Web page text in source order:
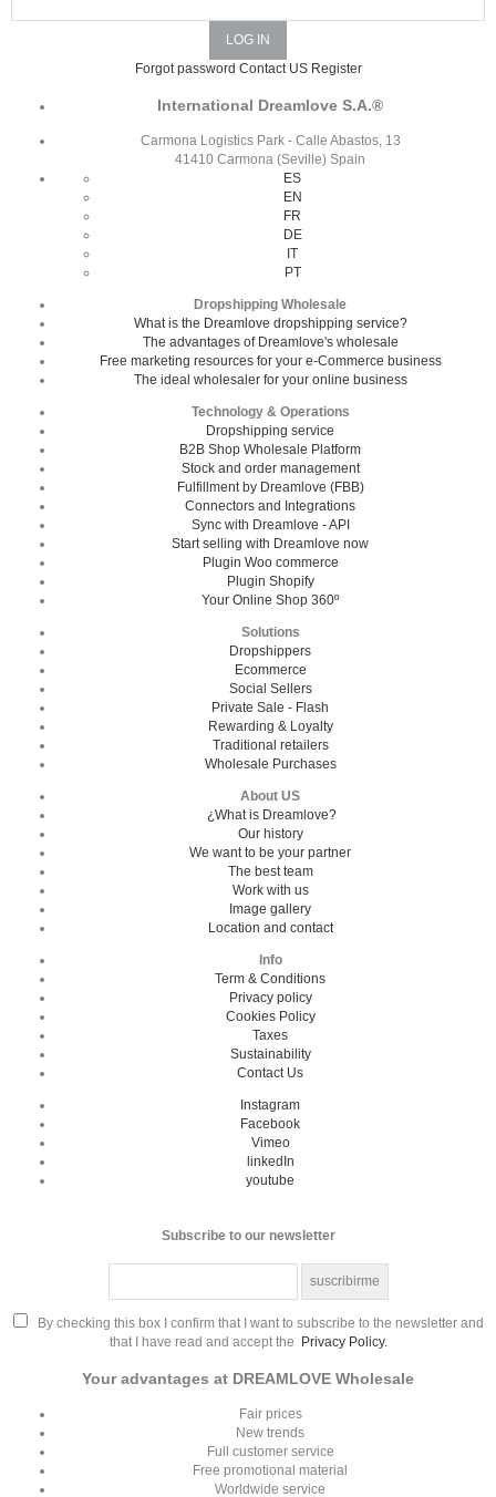
Forgot password Contact US Register
International Dreamlove S.A.®
Carmona Logistics Park - Calle Abastos, 13
41410 Carmona (Seville) Spain
ES
EN
FR
DE
IT
PT
Dropshipping Wholesale
What is the Dreamlove dropshipping service?
The advantages of Dreamlove's wholesale
Free marketing resources for your e-Commerce business
The ideal wholesaler for your online business
Technology & Operations
Dropshipping service
B2B Shop Wholesale Platform
Stock and order management
Fulfillment by Dreamlove (FBB)
Connectors and Integrations
Sync with Dreamlove - API
Start selling with Dreamlove now
Plugin Woo commerce
Plugin Shopify
Your Online Shop 360º
Solutions
Dropshippers
Ecommerce
Social Sellers
Private Sale - Flash
Rewarding & Loyalty
Traditional retailers
Wholesale Purchases
About US
¿What is Dreamlove?
Our history
We want to be your partner
The best team
Work with us
Image gallery
Location and contact
Info
Term & Conditions
Privacy policy
Cookies Policy
Taxes
Sustainability
Contact Us
Instagram
Facebook
Vimeo
linkedIn
youtube
Subscribe to our newsletter
By checking this box I confirm that I want to subscribe to the newsletter and
that I have read and accept the
Privacy Policy.
Your advantages at DREAMLOVE Wholesale
Fair prices
New trends
Full customer service
Free promotional material
Worldwide service